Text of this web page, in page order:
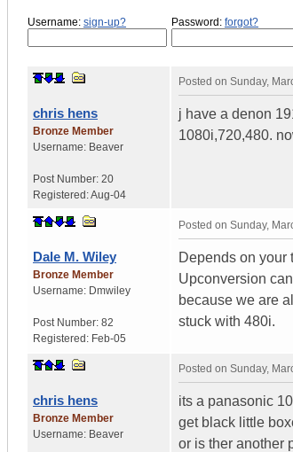
Username: sign-up? Password: forgot?
chris hens
Bronze Member
Username: Beaver
Post Number: 20
Registered:Aug-04
Posted on Sunday,
j have a denon
1080i,720,480.
Dale M. Wiley
Bronze Member
Username: Dmwiley
Post Number: 82
Registered: Feb-05
Posted on Sunday,
Depends on your
Upconversion
because we are
stuck with 480i.
chris hens
Bronze Member
Username: Beaver
Posted on Sunday,
its a panasonic
get black little
or is ther another